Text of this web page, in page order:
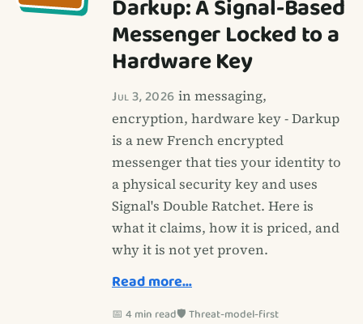
Darkup: A Signal-Based
Messenger Locked to a
Hardware Key
Jul 3, 2026 in messaging,
encryption, hardware key - Darkup
is a new French encrypted
messenger that ties your identity to
a physical security key and uses
Signal's Double Ratchet. Here is
what it claims, how it is priced, and
why it is not yet proven.
Read more…
📅 4 min read🛡️ Threat-model-first